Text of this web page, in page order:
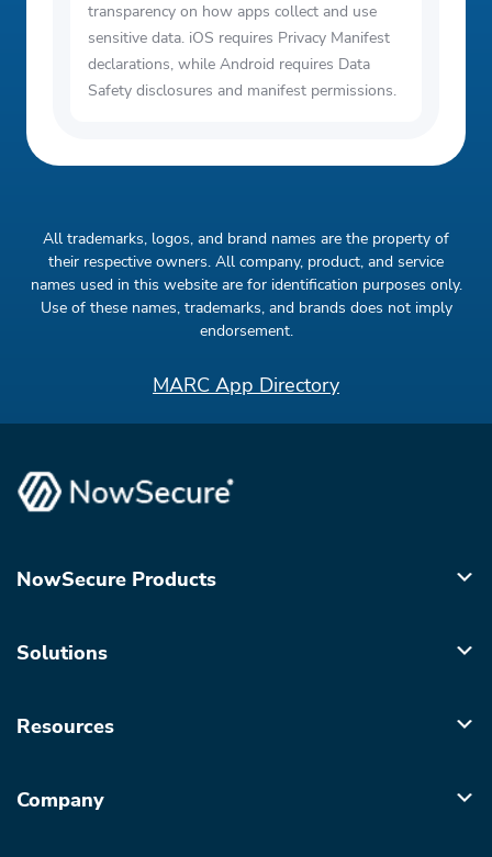
transparency on how apps collect and use
sensitive data. iOS requires Privacy Manifest
declarations, while Android requires Data
Safety disclosures and manifest permissions.
All trademarks, logos, and brand names are the property of
their respective owners. All company, product, and service
names used in this website are for identification purposes only.
Use of these names, trademarks, and brands does not imply
endorsement.
MARC App Directory
NowSecure Products
Solutions
Resources
Company